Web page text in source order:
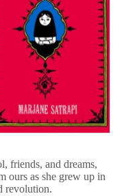
friends, and dreams,
ours as she grew up in
revolution.